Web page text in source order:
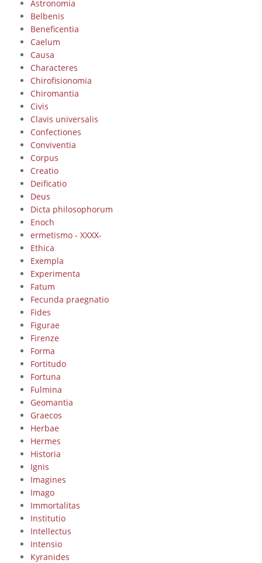
Astronomia
Belbenis
Beneficentia
Caelum
Causa
Characteres
Chirofisionomia
Chiromantia
Civis
Clavis universalis
Confectiones
Conviventia
Corpus
Creatio
Deificatio
Deus
Dicta philosophorum
Enoch
ermetismo - XXXX-
Ethica
Exempla
Experimenta
Fatum
Fecunda praegnatio
Fides
Figurae
Firenze
Forma
Fortitudo
Fortuna
Fulmina
Geomantia
Graecos
Herbae
Hermes
Historia
Ignis
Imagines
Imago
Immortalitas
Institutio
Intellectus
Intensio
Kyranides